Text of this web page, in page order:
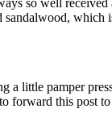
sandalwood,
a little pamper
forward this post